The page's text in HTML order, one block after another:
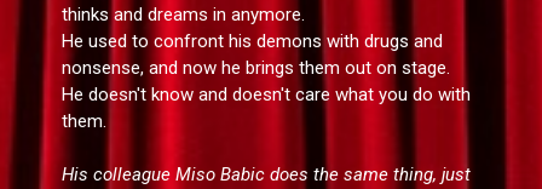
thinks and dreams in anymore.
He used to confront his demons with drugs and
nonsense, and now he brings them out on stage.
He doesn't know and doesn't care what you do with
them.
His colleague Miso Babic does the same thing, just